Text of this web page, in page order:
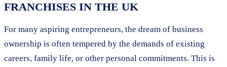
FRANCHISES IN THE UK
For many aspiring entrepreneurs, the dream of business
ownership is often tempered by the demands of existing
careers, family life, or other personal commitments. This is